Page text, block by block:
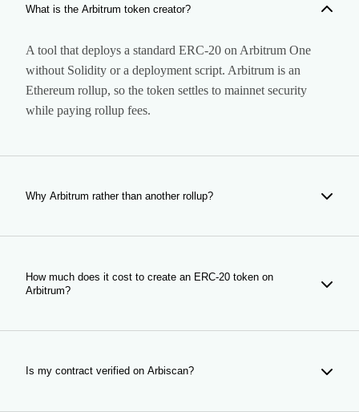
What is the Arbitrum token creator?
A tool that deploys a standard ERC-20 on Arbitrum One
without Solidity or a deployment script. Arbitrum is an
Ethereum rollup, so the token settles to mainnet security
while paying rollup fees.
Why Arbitrum rather than another rollup?
Every rollup is cheap; what differs is whether anyone is on
liquidity, so a pool opened here starts next to established
markets and routers with depth to draw on.
How much does it cost to create an ERC-20 token on
Arbitrum?
Creation costs 0.03 ETH plus network gas. Anti-bot
else in the form is included. The figures update from the
Is my contract verified on Arbiscan?